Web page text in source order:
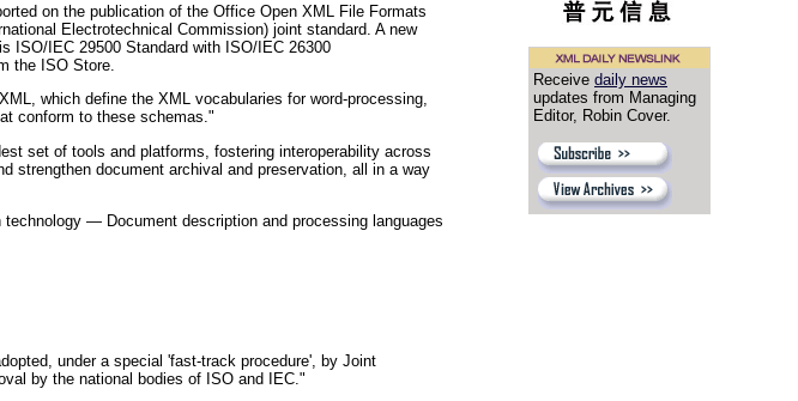
on the publication of the Office Open XML File Formats
Electrotechnical Commission) joint standard. A new
ISO/IEC 29500 Standard with ISO/IEC 26300
the ISO Store.
which define the XML vocabularies for word-processing,
conform to these schemas."
set of tools and platforms, fostering interoperability across
strengthen document archival and preservation, all in a way
— Document description and processing languages
under a special 'fast-track procedure', by Joint
by the national bodies of ISO and IEC."
Receive daily news
updates from Managing
Editor, Robin Cover.